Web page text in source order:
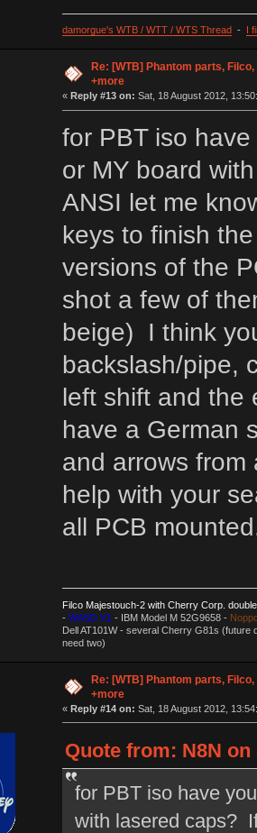
damorgue's WTB / WTT / WTS Thread - I
Re: [WTB] Phantom parts,
+more
« Reply #13 on: Sat, 18 August 2012,
for PBT iso
or MY board
ANSI let me
keys to finish
versions of the
shot a few of
beige) I think
backslash/pipe,
left shift and the
have a German
and arrows
help with your
all PCB
Filco Majestouch-2 with Cherry Corp.
- WASD V1 - IBM Model M 52G9658 -
Dell AT101W - several Cherry G81s
need two)
Re: [WTB] Phantom parts,
+more
« Reply #14 on: Sat, 18 August 2012,
Quote from: N8N on
for PBT iso have
with lasered caps?